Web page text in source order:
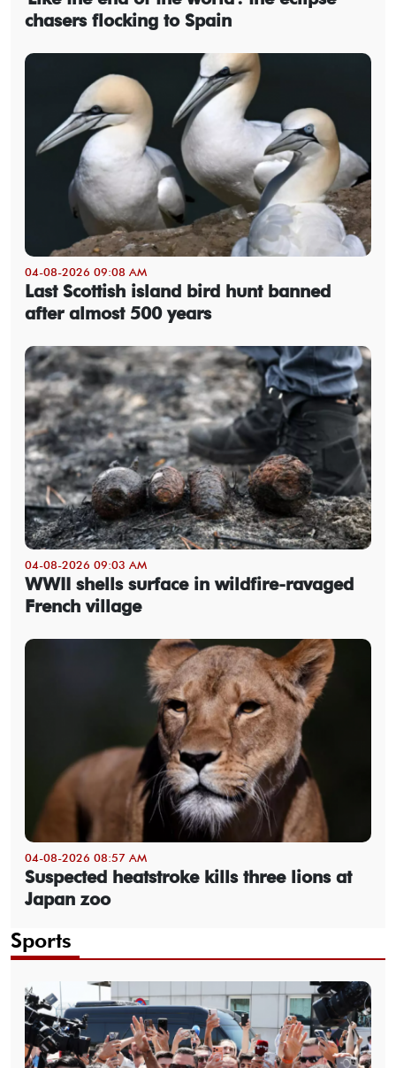
chasers flocking to Spain
04-08-2026 09:08 AM
Last Scottish island bird hunt banned
after almost 500 years
04-08-2026 09:03 AM
WWII shells surface in wildfire-ravaged
French village
04-08-2026 08:57 AM
Suspected heatstroke kills three lions at
Japan zoo
Sports